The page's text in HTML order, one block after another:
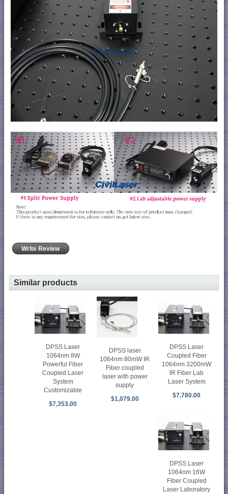
Write Review
Similar products
DPSS Laser
1064nm 8W
Powerful Fiber
Coupled Laser
System
Customizable
$7,353.00
DPSS laser
1064nm 80mW IR
Fiber coupled
laser with power
supply
$1,079.00
DPSS Laser
Coupled Fiber
1064nm 3200mW
IR Fiber Lab
Laser System
$7,780.00
DPSS Laser
1064nm 16W
Fiber Coupled
Laser Laboratory